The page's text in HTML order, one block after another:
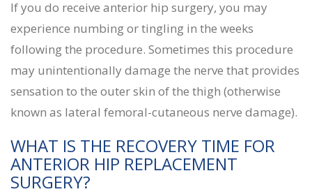
If you do receive anterior hip surgery, you may
experience numbing or tingling in the weeks
following the procedure. Sometimes this procedure
may unintentionally damage the nerve that provides
sensation to the outer skin of the thigh (otherwise
known as lateral femoral-cutaneous nerve damage).
WHAT IS THE RECOVERY TIME FOR
ANTERIOR HIP REPLACEMENT
SURGERY?